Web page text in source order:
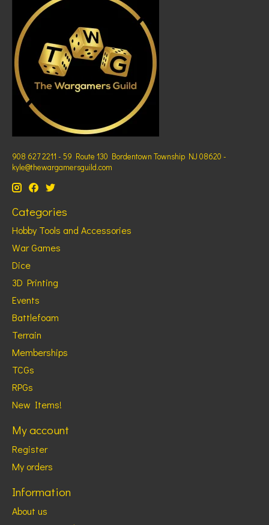
908 627 2211 - 59 Route 130 Bordentown Township NJ 08620 -
kyle@thewargamersguild.com
Categories
Hobby Tools and Accessories
War Games
Dice
3D Printing
Events
Battlefoam
Terrain
Memberships
TCGs
RPGs
New Items!
My account
Register
My orders
Information
About us